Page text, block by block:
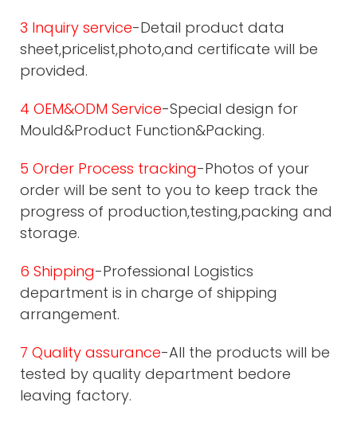
3 Inquiry service-Detail product data
sheet,pricelist,photo,and certificate will be
provided.
4 OEM&ODM Service-Special design for
Mould&Product Function&Packing.
5 Order Process tracking-Photos of your
order will be sent to you to keep track the
progress of production,testing,packing and
storage.
6 Shipping-Professional Logistics
department is in charge of shipping
arrangement.
7 Quality assurance-All the products will be
tested by quality department bedore
leaving factory.